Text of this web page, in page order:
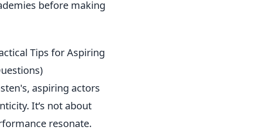
before making
Tips for Aspiring
aspiring actors
It’s not about
resonate.